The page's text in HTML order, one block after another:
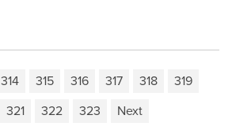
314 315 316 317 318
319
321 322 323 Next